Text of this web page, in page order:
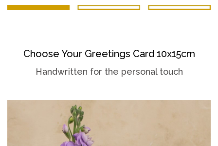
Choose Your Greetings Card 10x15cm
Handwritten for the personal touch